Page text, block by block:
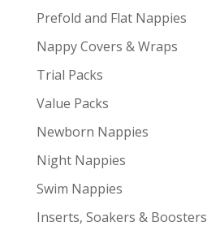
Prefold and Flat Nappies
Nappy Covers & Wraps
Trial Packs
Value Packs
Newborn Nappies
Night Nappies
Swim Nappies
Inserts, Soakers & Boosters